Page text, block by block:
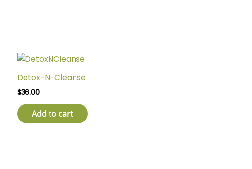
Detox-N-Cleanse
$36.00
Add to cart